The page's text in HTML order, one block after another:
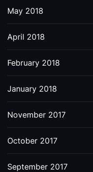
May 2018
April 2018
February 2018
January 2018
November 2017
October 2017
September 2017